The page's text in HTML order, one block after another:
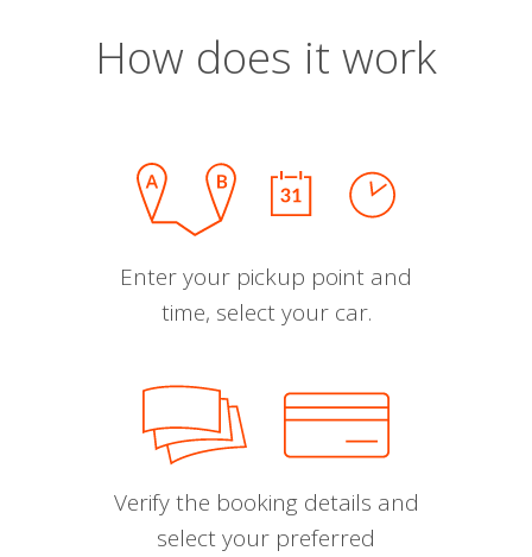
How does it work
Enter your pickup point and
time, select your car.
Verify the booking details and
select your preferred